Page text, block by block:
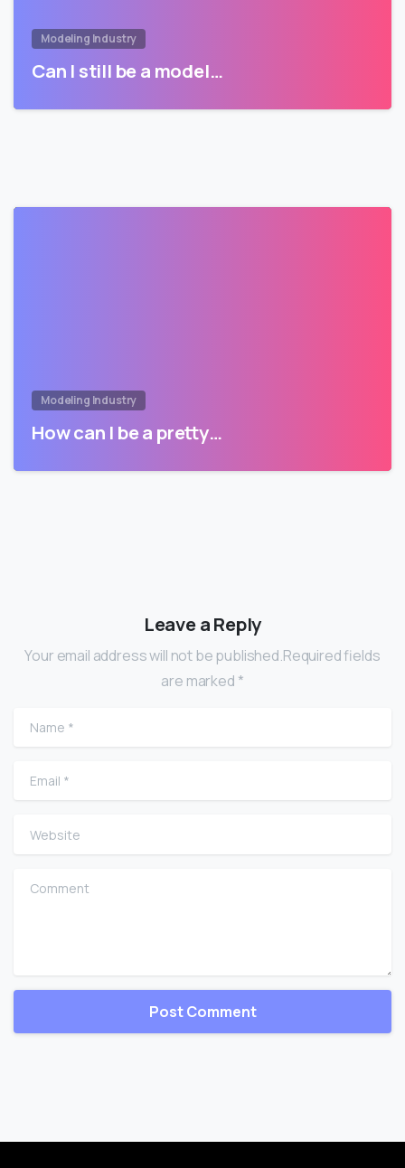
Modeling Industry
Can I still be a model…
Modeling Industry
How can I be a pretty…
Leave a Reply
Your email address will not be published.Required fields
are marked *
Name
Email
Website
Comment